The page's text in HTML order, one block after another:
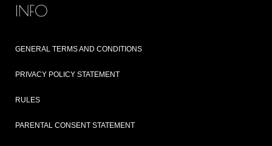
INFO
GENERAL TERMS AND CONDITIONS
PRIVACY POLICY STATEMENT
RULES
PARENTAL CONSENT STATEMENT